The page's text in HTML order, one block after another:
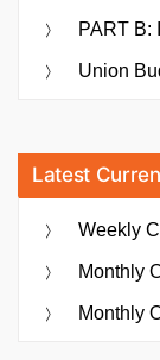
PART B:
Union
Latest
Weekly
Monthly
Monthly